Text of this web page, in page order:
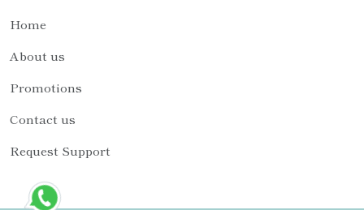
Home
About us
Promotions
Contact us
Request Support